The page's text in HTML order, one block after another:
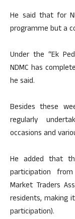
He said that for
programme but a
Under the “Ek
NDMC has
he said.
Besides these
regularly
occasions and
He added that
participation
Market Traders
residents, making
participation).